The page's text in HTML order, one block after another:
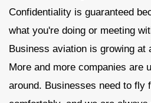
Confidentiality is guaranteed
what you're doing or meeting
Business aviation is growing at
More and more companies are
around. Businesses need to fly